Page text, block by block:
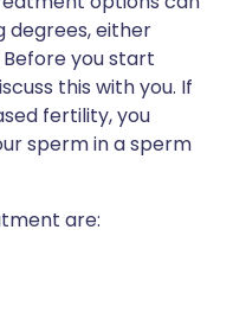
degrees, either
you start
this with you. If
fertility, you
sperm in a sperm
are: